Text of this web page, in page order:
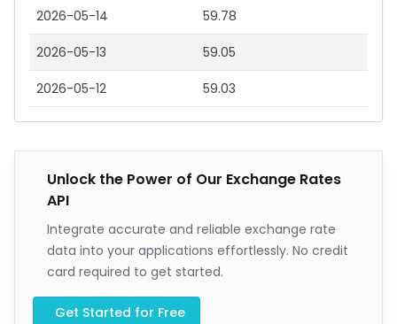
2026-05-14 59.78
2026-05-13 59.05
2026-05-12 59.03
Unlock the Power of Our Exchange Rates
API
Integrate accurate and reliable exchange rate
data into your applications effortlessly. No credit
card required to get started.
Get Started for Free